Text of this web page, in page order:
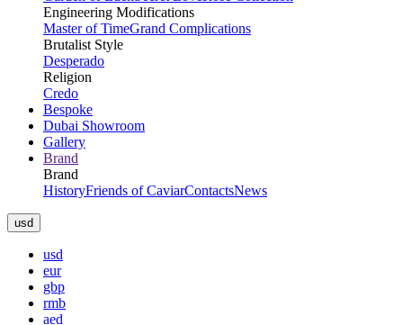
Engineering Modifications
Master of TimeGrand Complications
Brutalist Style
Desperado
Religion
Credo
Bespoke
Dubai Showroom
Gallery
Brand
Brand
HistoryFriends of CaviarContactsNews
usd
usd
eur
gbp
rmb
aed